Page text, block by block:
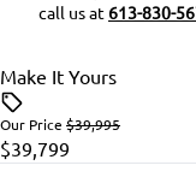
Side Air Bag
Stability Control
Security System
call us at613-830-
Make It Yours
Our Price $39,995
$39,799